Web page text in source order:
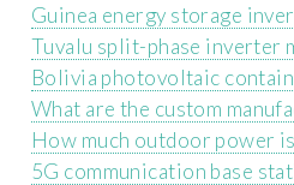
Guinea energy storage
Tuvalu split-phase inverter
Bolivia photovoltaic
What are the custom
How much outdoor power
5G communication base